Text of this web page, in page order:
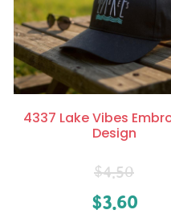
4337 Lake Vibes
Design
$4.50
$3.60